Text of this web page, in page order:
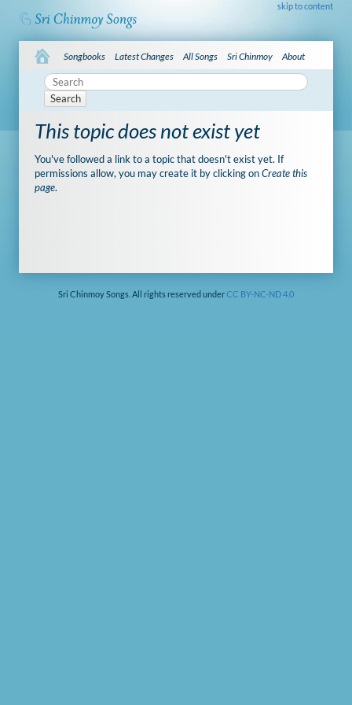
skip to content
Songbooks Latest Changes All Songs Sri Chinmoy About
Search
This topic does not exist yet
You've followed a link to a topic that doesn't exist yet. If
permissions allow, you may create it by clicking onCreate this
page.
Sri Chinmoy Songs. All rights reserved underCC BY-NC-ND 4.0